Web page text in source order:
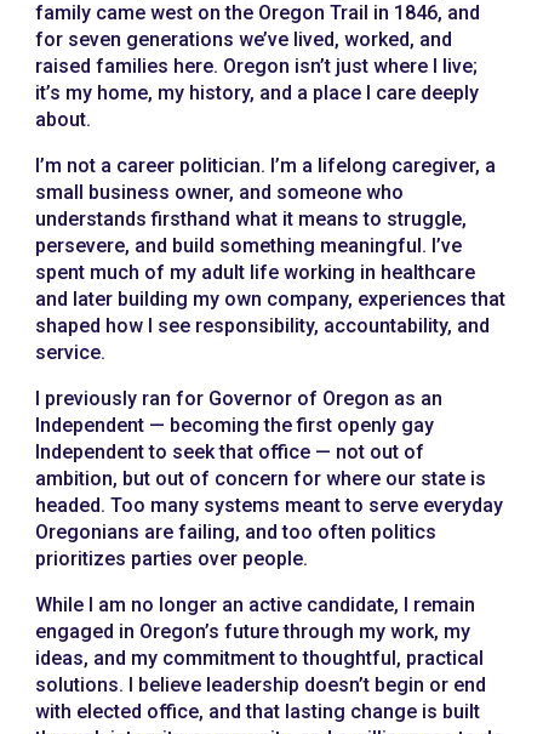
family came west on the Oregon Trail in 1846, and
for seven generations we’ve lived, worked, and
raised families here. Oregon isn’t just where I live;
it’s my home, my history, and a place I care deeply
about.
I’m not a career politician. I’m a lifelong caregiver, a
small business owner, and someone who
understands firsthand what it means to struggle,
persevere, and build something meaningful. I’ve
spent much of my adult life working in healthcare
and later building my own company, experiences that
shaped how I see responsibility, accountability, and
service.
I previously ran for Governor of Oregon as an
Independent — becoming the first openly gay
Independent to seek that office — not out of
ambition, but out of concern for where our state is
headed. Too many systems meant to serve everyday
Oregonians are failing, and too often politics
prioritizes parties over people.
While I am no longer an active candidate, I remain
engaged in Oregon’s future through my work, my
ideas, and my commitment to thoughtful, practical
solutions. I believe leadership doesn’t begin or end
with elected office, and that lasting change is built